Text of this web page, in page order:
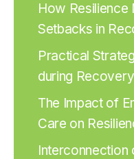
How Resilience
Setbacks in
Practical
during Recovery
The Impact of
Care on
Interconnection